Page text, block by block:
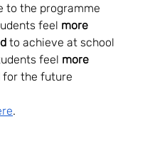
to the programme
feel more
to achieve at school
feel more
for the future
.